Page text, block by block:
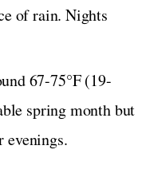
of rain. Nights
67-75°F (19-
spring month but
evenings.